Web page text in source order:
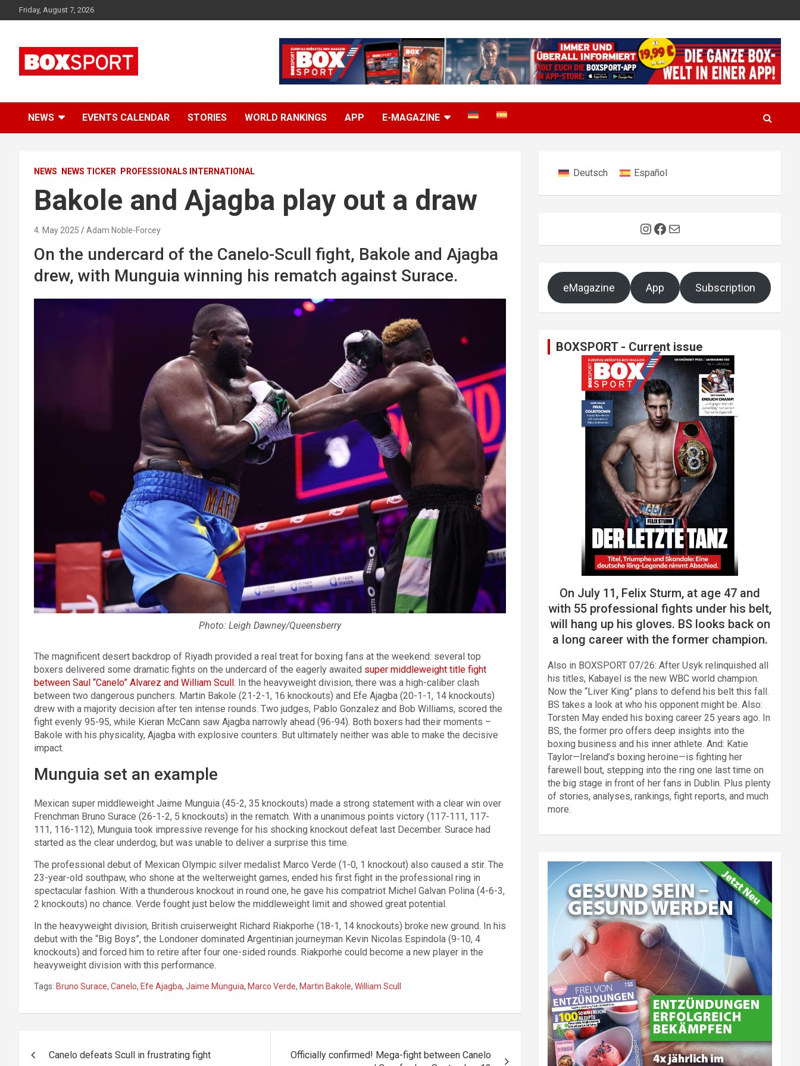
to
Friday, August 7, 2026
NEWS EVENTS CALENDAR STORIES WORLD RANKINGS APP E-MAGAZINE
NEWS NEWS TICKER PROFESSIONALS INTERNATIONAL
Bakole and Ajagba play out a draw
4. May 2025 Adam Noble-Forcey
On the undercard of the Canelo-Scull fight, Bakole and Ajagba
drew, with Munguia winning his rematch against Surace.
Photo: Leigh Dawney/Queensberry
The magnificent desert backdrop of Riyadh provided a real treat for boxing fans at the weekend: several top
boxers delivered some dramatic fights on the undercard of the eagerly awaited super middleweight title fight
between Saul “Canelo” Alvarez and William Scull . In the heavyweight division, there was a high-caliber clash
between two dangerous punchers. Martin Bakole (21-2-1, 16 knockouts) and Efe Ajagba (20-1-1, 14 knockouts)
drew with a majority decision after ten intense rounds. Two judges, Pablo Gonzalez and Bob Williams, scored the
fight evenly 95-95, while Kieran McCann saw Ajagba narrowly ahead (96-94). Both boxers had their moments –
Bakole with his physicality, Ajagba with explosive counters. But ultimately neither was able to make the decisive
impact.
Munguia set an example
Mexican super middleweight Jaime Munguia (45-2, 35 knockouts) made a strong statement with a clear win over
Frenchman Bruno Surace (26-1-2, 5 knockouts) in the rematch. With a unanimous points victory (117-111, 117-
111, 116-112), Munguia took impressive revenge for his shocking knockout defeat last December. Surace had
started as the clear underdog, but was unable to deliver a surprise this time.
The professional debut of Mexican Olympic silver medalist Marco Verde (1-0, 1 knockout) also caused a stir. The
23-year-old southpaw, who shone at the welterweight games, ended his first fight in the professional ring in
spectacular fashion. With a thunderous knockout in round one, he gave his compatriot Michel Galvan Polina (4-6-3,
2 knockouts) no chance. Verde fought just below the middleweight limit and showed great potential.
In the heavyweight division, British cruiserweight Richard Riakporhe (18-1, 14 knockouts) broke new ground. In his
debut with the “Big Boys”, the Londoner dominated Argentinian journeyman Kevin Nicolas Espindola (9-10, 4
knockouts) and forced him to retire after four one-sided rounds. Riakporhe could become a new player in the
heavyweight division with this performance.
Tags: Bruno Surace, Canelo, Efe Ajagba, Jaime Munguia, Marco Verde, Martin Bakole, William Scull
Canelo defeats Scull in frustrating fight
Officially confirmed! Mega-fight between Canelo
Deutsch Español
Instagram
Facebook
Mail
eMagazine App Subscription
BOXSPORT - Current issue
On July 11, Felix Sturm, at age 47 and
with 55 professional fights under his belt,
will hang up his gloves. BS looks back on
a long career with the former champion.
Also in BOXSPORT 07/26: After Usyk relinquished all
his titles, Kabayel is the new WBC world champion.
Now the “Liver King” plans to defend his belt this fall.
BS takes a look at who his opponent might be. Also:
Torsten May ended his boxing career 25 years ago. In
BS, the former pro offers deep insights into the
boxing business and his inner athlete. And: Katie
Taylor—Ireland’s boxing heroine—is fighting her
farewell bout, stepping into the ring one last time on
the big stage in front of her fans in Dublin. Plus plenty
of stories, analyses, rankings, fight reports, and much
more.